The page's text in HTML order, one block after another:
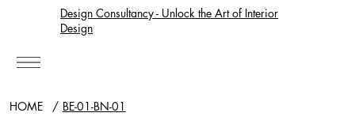
Design Consultancy - Unlock the Art of Interior
Design
HOME / BE-01-BN-01